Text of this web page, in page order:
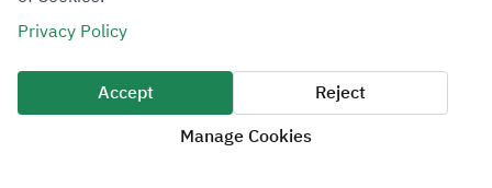
All rights reserved 2026 © ZATCA.GOV.SA
Developed and Maintained by Zakat, Tax and Customs Authority
Last update for site was
06 August 2026 10:32 AM
Privacy Policy
Accept
Reject
Manage Cookies